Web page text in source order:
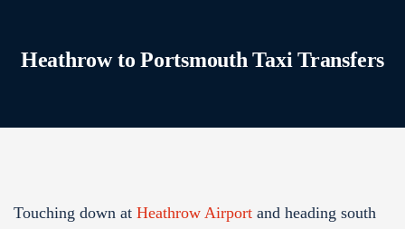
Heathrow to Portsmouth Taxi Transfers
Touching down at Heathrow Airport and heading south